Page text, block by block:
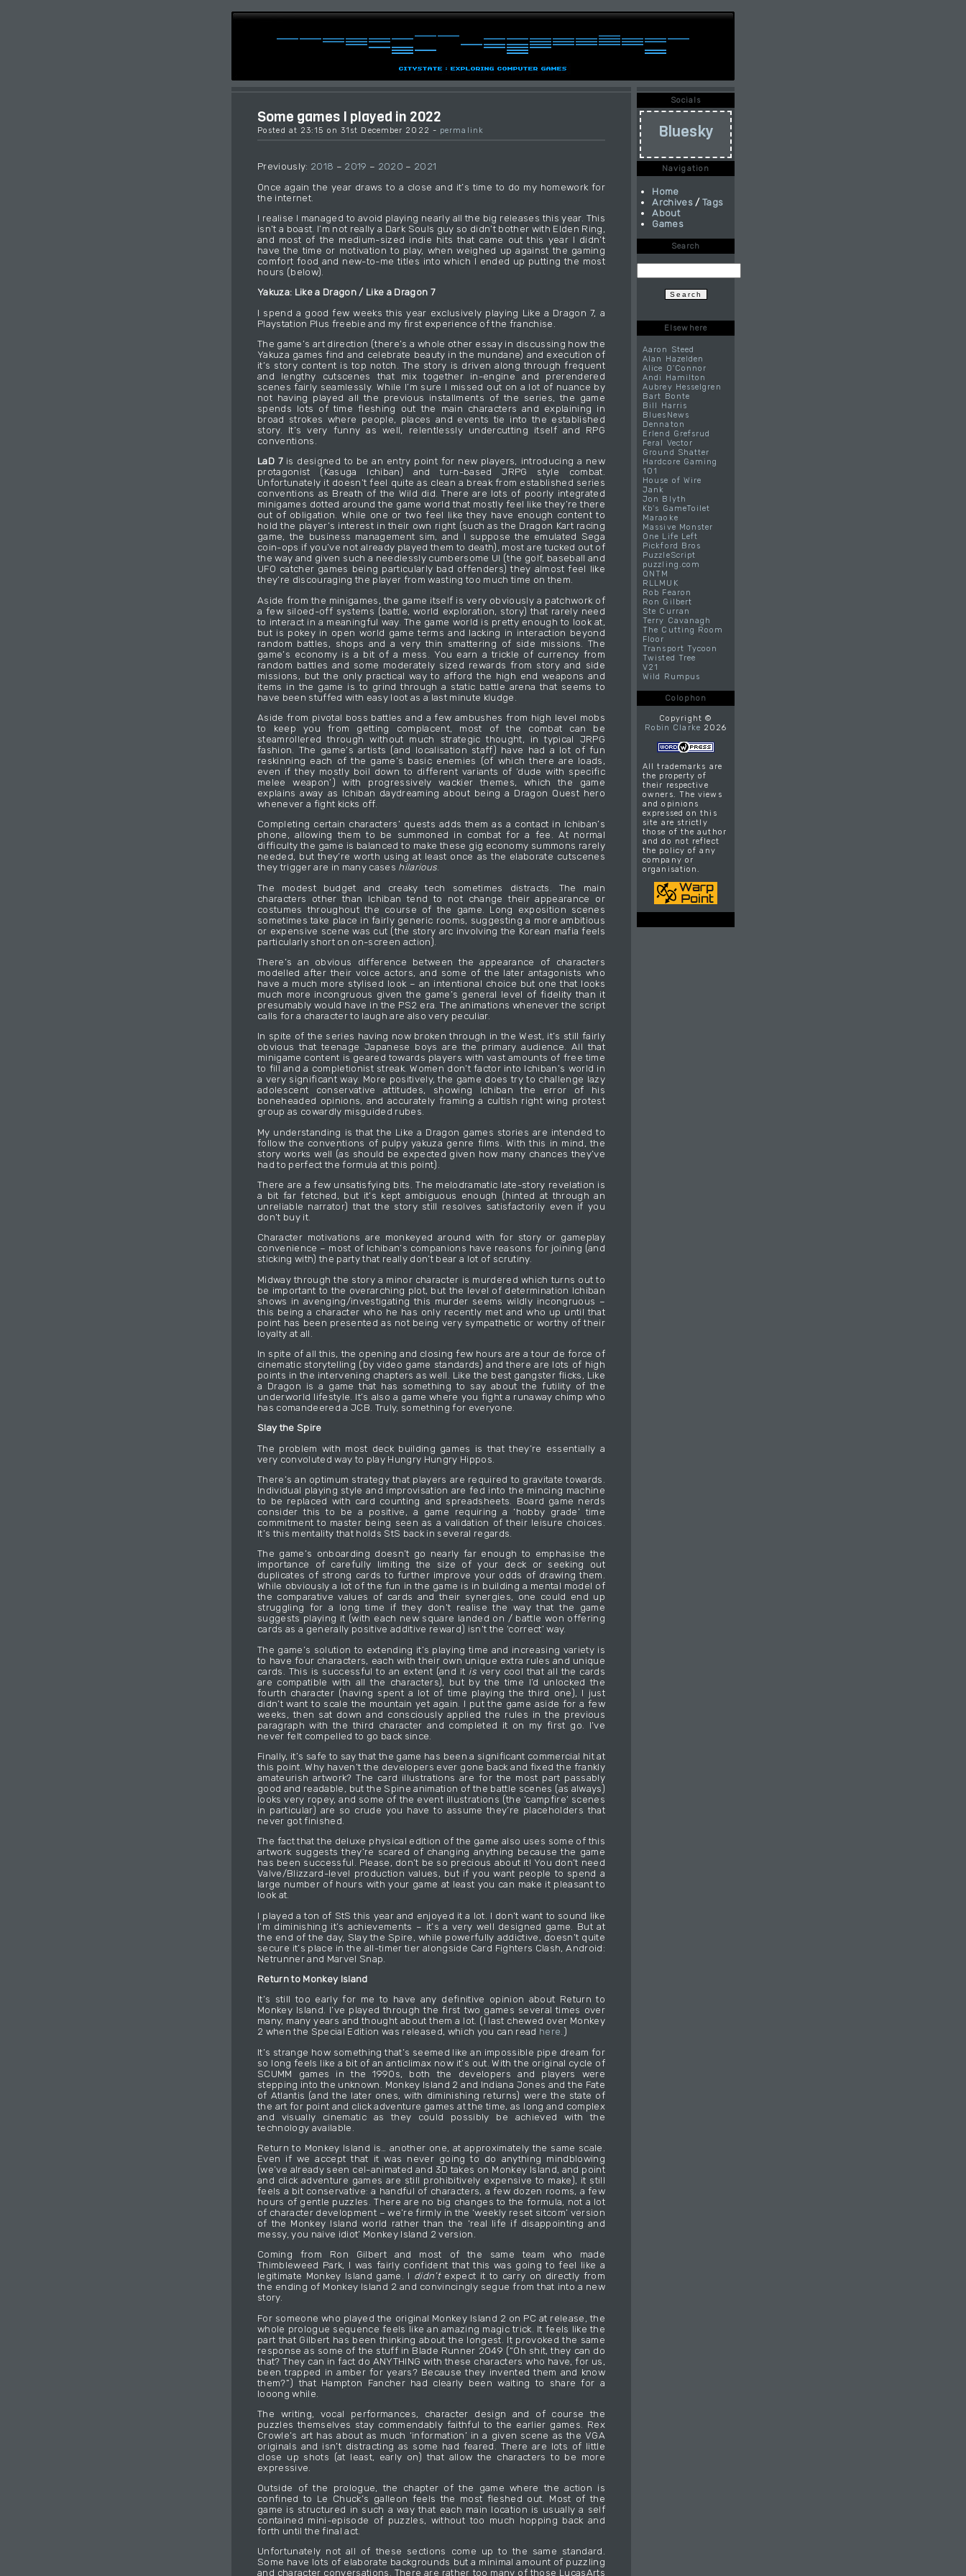
Some games I played in 2022
Posted at 23:15 on 31st December 2022 - permalink
Previously: 2018 – 2019 – 2020 – 2021
Once again the year draws to a close and it’s time to do my homework for
the internet.
I realise I managed to avoid playing nearly all the big releases this year. This
isn’t a boast. I’m not really a Dark Souls guy so didn’t bother with Elden Ring,
and most of the medium-sized indie hits that came out this year I didn’t
have the time or motivation to play, when weighed up against the gaming
comfort food and new-to-me titles into which I ended up putting the most
hours (below).
Yakuza: Like a Dragon / Like a Dragon 7
I spend a good few weeks this year exclusively playing Like a Dragon 7, a
Playstation Plus freebie and my first experience of the franchise.
The game’s art direction (there’s a whole other essay in discussing how the
Yakuza games find and celebrate beauty in the mundane) and execution of
it’s story content is top notch. The story is driven along through frequent
and lengthy cutscenes that mix together in-engine and prerendered
scenes fairly seamlessly. While I’m sure I missed out on a lot of nuance by
not having played all the previous installments of the series, the game
spends lots of time fleshing out the main characters and explaining in
broad strokes where people, places and events tie into the established
story. It’s very funny as well, relentlessly undercutting itself and RPG
conventions.
LaD 7is designed to be an entry point for new players, introducing a new
protagonist (Kasuga Ichiban) and turn-based JRPG style combat.
Unfortunately it doesn’t feel quite as clean a break from established series
conventions as Breath of the Wild did. There are lots of poorly integrated
minigames dotted around the game world that mostly feel like they’re there
out of obligation. While one or two feel like they have enough content to
hold the player’s interest in their own right (such as the Dragon Kart racing
game, the business management sim, and I suppose the emulated Sega
coin-ops if you’ve not already played them to death), most are tucked out of
the way and given such a needlessly cumbersome UI (the golf, baseball and
UFO catcher games being particularly bad offenders) they almost feel like
they’re discouraging the player from wasting too much time on them.
Aside from the minigames, the game itself is very obviously a patchwork of
a few siloed-off systems (battle, world exploration, story) that rarely need
to interact in a meaningful way. The game world is pretty enough to look at,
but is pokey in open world game terms and lacking in interaction beyond
random battles, shops and a very thin smattering of side missions. The
game’s economy is a bit of a mess. You earn a trickle of currency from
random battles and some moderately sized rewards from story and side
missions, but the only practical way to afford the high end weapons and
items in the game is to grind through a static battle arena that seems to
have been stuffed with easy loot as a last minute kludge.
Aside from pivotal boss battles and a few ambushes from high level mobs
to keep you from getting complacent, most of the combat can be
steamrollered through without much strategic thought, in typical JRPG
fashion. The game’s artists (and localisation staff) have had a lot of fun
reskinning each of the game’s basic enemies (of which there are loads,
even if they mostly boil down to different variants of ‘dude with specific
melee weapon’) with progressively wackier themes, which the game
explains away as Ichiban daydreaming about being a Dragon Quest hero
whenever a fight kicks off.
Completing certain characters’ quests adds them as a contact in Ichiban’s
phone, allowing them to be summoned in combat for a fee. At normal
difficulty the game is balanced to make these gig economy summons rarely
needed, but they’re worth using at least once as the elaborate cutscenes
they trigger are in many cases hilarious.
The modest budget and creaky tech sometimes distracts. The main
characters other than Ichiban tend to not change their appearance or
costumes throughout the course of the game. Long exposition scenes
sometimes take place in fairly generic rooms, suggesting a more ambitious
or expensive scene was cut (the story arc involving the Korean mafia feels
particularly short on on-screen action).
There’s an obvious difference between the appearance of characters
modelled after their voice actors, and some of the later antagonists who
have a much more stylised look – an intentional choice but one that looks
much more incongruous given the game’s general level of fidelity than it
presumably would have in the PS2 era. The animations whenever the script
calls for a character to laugh are also very peculiar.
In spite of the series having now broken through in the West, it’s still fairly
obvious that teenage Japanese boys are the primary audience. All that
minigame content is geared towards players with vast amounts of free time
to fill and a completionist streak. Women don’t factor into Ichiban’s world in
a very significant way. More positively, the game does try to challenge lazy
adolescent conservative attitudes, showing Ichiban the error of his
boneheaded opinions, and accurately framing a cultish right wing protest
group as cowardly misguided rubes.
My understanding is that the Like a Dragon games stories are intended to
follow the conventions of pulpy yakuza genre films. With this in mind, the
story works well (as should be expected given how many chances they’ve
had to perfect the formula at this point).
There are a few unsatisfying bits. The melodramatic late-story revelation is
a bit far fetched, but it’s kept ambiguous enough (hinted at through an
unreliable narrator) that the story still resolves satisfactorily even if you
don’t buy it.
Character motivations are monkeyed around with for story or gameplay
convenience – most of Ichiban’s companions have reasons for joining (and
sticking with) the party that really don’t bear a lot of scrutiny.
Midway through the story a minor character is murdered which turns out to
be important to the overarching plot, but the level of determination Ichiban
shows in avenging/investigating this murder seems wildly incongruous –
this being a character who he has only recently met and who up until that
point has been presented as not being very sympathetic or worthy of their
loyalty at all.
In spite of all this, the opening and closing few hours are a tour de force of
cinematic storytelling (by video game standards) and there are lots of high
points in the intervening chapters as well. Like the best gangster flicks, Like
a Dragon is a game that has something to say about the futility of the
underworld lifestyle. It’s also a game where you fight a runaway chimp who
has comandeered a JCB. Truly, something for everyone.
Slay the Spire
The problem with most deck building games is that they’re essentially a
very convoluted way to play Hungry Hungry Hippos.
There’s an optimum strategy that players are required to gravitate towards.
Individual playing style and improvisation are fed into the mincing machine
to be replaced with card counting and spreadsheets. Board game nerds
consider this to be a positive, a game requiring a ‘hobby grade’ time
commitment to master being seen as a validation of their leisure choices.
It’s this mentality that holds StS back in several regards.
The game’s onboarding doesn’t go nearly far enough to emphasise the
importance of carefully limiting the size of your deck or seeking out
duplicates of strong cards to further improve your odds of drawing them.
While obviously a lot of the fun in the game is in building a mental model of
the comparative values of cards and their synergies, one could end up
struggling for a long time if they don’t realise the way that the game
suggests playing it (with each new square landed on / battle won offering
cards as a generally positive additive reward) isn’t the ‘correct’ way.
The game’s solution to extending it’s playing time and increasing variety is
to have four characters, each with their own unique extra rules and unique
cards. This is successful to an extent (and it isvery cool that all the cards
are compatible with all the characters), but by the time I’d unlocked the
fourth character (having spent a lot of time playing the third one), I just
didn’t want to scale the mountain yet again. I put the game aside for a few
weeks, then sat down and consciously applied the rules in the previous
paragraph with the third character and completed it on my first go. I’ve
never felt compelled to go back since.
Finally, it’s safe to say that the game has been a significant commercial hit at
this point. Why haven’t the developers ever gone back and fixed the frankly
amateurish artwork? The card illustrations are for the most part passably
good and readable, but the Spine animation of the battle scenes (as always)
looks very ropey, and some of the event illustrations (the ‘campfire’ scenes
in particular) are so crude you have to assume they’re placeholders that
never got finished.
The fact that the deluxe physical edition of the game also uses some of this
artwork suggests they’re scared of changing anything because the game
has been successful. Please, don’t be so precious about it! You don’t need
Valve/Blizzard-level production values, but if you want people to spend a
large number of hours with your game at least you can make it pleasant to
look at.
I played a ton of StS this year and enjoyed it a lot. I don’t want to sound like
I’m diminishing it’s achievements – it’s a very well designed game. But at
the end of the day, Slay the Spire, while powerfully addictive, doesn’t quite
secure it’s place in the all-timer tier alongside Card Fighters Clash, Android:
Netrunner and Marvel Snap.
Return to Monkey Island
It’s still too early for me to have any definitive opinion about Return to
Monkey Island. I’ve played through the first two games several times over
many, many years and thought about them a lot. (I last chewed over Monkey
2 when the Special Edition was released, which you can read here.)
It’s strange how something that’s seemed like an impossible pipe dream for
so long feels like a bit of an anticlimax now it’s out. With the original cycle of
SCUMM games in the 1990s, both the developers and players were
stepping into the unknown. Monkey Island 2 and Indiana Jones and the Fate
of Atlantis (and the later ones, with diminishing returns) were the state of
the art for point and click adventure games at the time, as long and complex
and visually cinematic as they could possibly be achieved with the
technology available.
Return to Monkey Island is… another one, at approximately the same scale.
Even if we accept that it was never going to do anything mindblowing
(we’ve already seen cel-animated and 3D takes on Monkey Island, and point
and click adventure games are still prohibitively expensive to make), it still
feels a bit conservative: a handful of characters, a few dozen rooms, a few
hours of gentle puzzles. There are no big changes to the formula, not a lot
of character development – we’re firmly in the ‘weekly reset sitcom’ version
of the Monkey Island world rather than the ‘real life if disappointing and
messy, you naive idiot’ Monkey Island 2 version.
Coming from Ron Gilbert and most of the same team who made
Thimbleweed Park, I was fairly confident that this was going to feel like a
legitimate Monkey Island game. I didn’texpect it to carry on directly from
the ending of Monkey Island 2 and convincingly segue from that into a new
story.
For someone who played the original Monkey Island 2 on PC at release, the
whole prologue sequence feels like an amazing magic trick. It feels like the
part that Gilbert has been thinking about the longest. It provoked the same
response as some of the stuff in Blade Runner 2049 (“Oh shit, they can do
that? They can in fact do ANYTHING with these characters who have, for us,
been trapped in amber for years? Because they invented them and know
them?”) that Hampton Fancher had clearly been waiting to share for a
looong while.
The writing, vocal performances, character design and of course the
puzzles themselves stay commendably faithful to the earlier games. Rex
Crowle’s art has about as much ‘information’ in a given scene as the VGA
originals and isn’t distracting as some had feared. There are lots of little
close up shots (at least, early on) that allow the characters to be more
expressive.
Outside of the prologue, the chapter of the game where the action is
confined to Le Chuck’s galleon feels the most fleshed out. Most of the
game is structured in such a way that each main location is usually a self
contained mini-episode of puzzles, without too much hopping back and
forth until the final act.
Unfortunately not all of these sections come up to the same standard.
Some have lots of elaborate backgrounds but a minimal amount of puzzling
and character conversations. There are rather too many of those LucasArts
Socials
Bluesky
Navigation
Home
Archives / Tags
About
Games
Search
Elsewhere
Aaron Steed
Alan Hazelden
Alice O'Connor
Andi Hamilton
Aubrey Hesselgren
Bart Bonte
Bill Harris
BluesNews
Dennaton
Erlend Grefsrud
Feral Vector
Ground Shatter
Hardcore Gaming
101
House of Wire
Jank
Jon Blyth
Kb's GameToilet
Maraoke
Massive Monster
One Life Left
Pickford Bros
PuzzleScript
puzzling.com
QNTM
RLLMUK
Rob Fearon
Ron Gilbert
Ste Curran
Terry Cavanagh
The Cutting Room
Floor
Transport Tycoon
Twisted Tree
V21
Wild Rumpus
Colophon
Copyright ©
Robin Clarke 2026
All trademarks are
the property of
their respective
owners. The views
and opinions
expressed on this
site are strictly
those of the author
and do not reflect
the policy of any
company or
organisation.